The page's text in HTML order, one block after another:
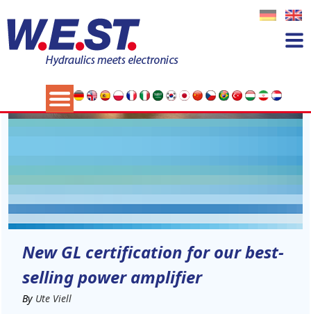
New GL certification for our best-
selling power amplifier
04
NOV
By Ute Viell